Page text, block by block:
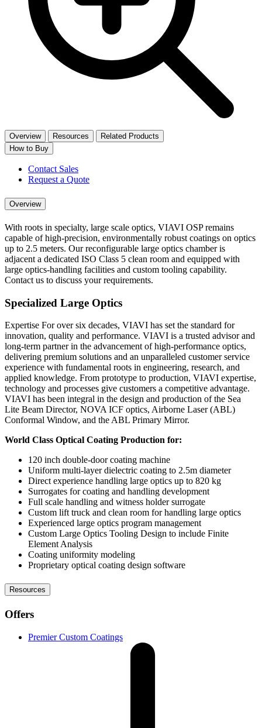
Overview Resources
Related Products
How to Buy
Contact Sales
Request a Quote
Overview
With roots in specialty, large scale optics, VIAVI OSP remains
capable of high-precision, environmentally robust coatings on optics
up to 2.5 meters. Our reconfigurable large optics chamber is
adjacent a dedicated ISO Class 5 clean room and equipped with
large optics-handling facilities and custom tooling capability.
Contact us to discuss your requirements.
Specialized Large Optics
Expertise For over six decades, VIAVI has set the standard for
innovation, quality and performance. VIAVI is a trusted advisor and
long-term partner in the advancement of high-performance optics,
delivering premium solutions and an unparalleled customer service
experience with fundamental roots in engineering, research, and
applied knowledge. From prototype to production, VIAVI expertise,
technology and processes give customers a competitive advantage.
VIAVI has been integral in the design and production of the Sea
Lite Beam Director, NOVA ICF optics, Airborne Laser (ABL)
Conformal Window, and the ABL Primary Mirror.
World Class Optical Coating Production for:
120 inch double-door coating machine
Uniform multi-layer dielectric coating to 2.5m diameter
Direct experience handling large optics up to 820 kg
Surrogates for coating and handling development
Full scale handling and witness holder surrogate
Custom lift truck and clean room for handling large optics
Experienced large optics program management
Custom Large Optics Tooling Design to include Finite
Element Analysis
Coating uniformity modeling
Proprietary optical coating design software
Resources
Offers
Premier Custom Coatings